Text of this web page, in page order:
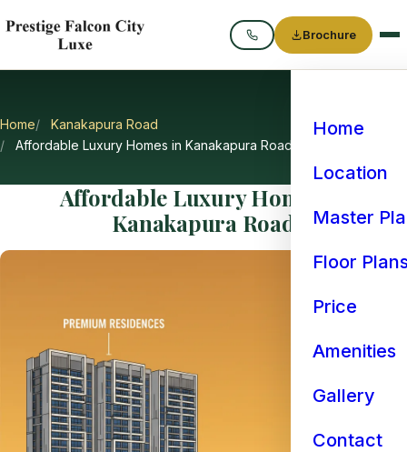
Call
Brochure
Home
Location
Master
Floor
Price
Amenities
Gallery
Contact
Home
Kanakapura Road
Affordable Luxury Homes in Kanakapura Road
Affordable Luxury Homes in
Kanakapura Road